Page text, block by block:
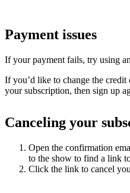
Payment issues
If your payment fails, try using
If you’d like to change the
your subscription, then sign up
Canceling your
Open the confirmation
to the show to find a link
Click the link to cancel